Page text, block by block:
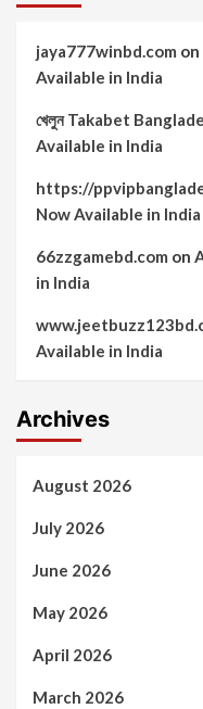
jaya777winbd.com on
Available in India
খেলুন Takabet
Available in India
https://
Now Available in India
66zzgamebd.com on
in India
Available in India
Archives
August 2026
July 2026
June 2026
May 2026
April 2026
March 2026